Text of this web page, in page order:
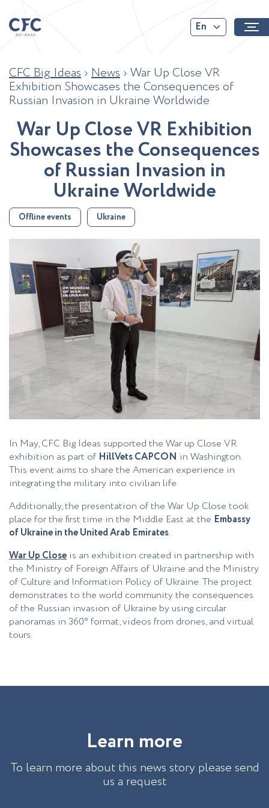
En
CFC Big Ideas › News › War Up Close VR
Exhibition Showcases the Consequences of
Russian Invasion in Ukraine Worldwide
War UpCloseVR Exhibition
Showcases theConsequences
of Russian Invasion in
UkraineWorldwide
Offline events Ukraine
In May, CFC Big Ideas supported the War up Close VR
exhibition as part of HillVets CAPCON in Washington.
This event aims to share the American experience in
integrating the military into civilian life.
Additionally, the presentation of the War Up Close took
place for the first time in the Middle East at the Embassy
of Ukraine in the United Arab Emirates.
War Up Close is an exhibition created in partnership with
the Ministry of Foreign Affairs of Ukraine and the Ministry
of Culture and Information Policy of Ukraine. The project
demonstrates to the world community the consequences
of the Russian invasion of Ukraine by using circular
panoramas in 360° format, videos from drones, and virtual
tours.
Learn more
To learn more about this news story please send
us a request